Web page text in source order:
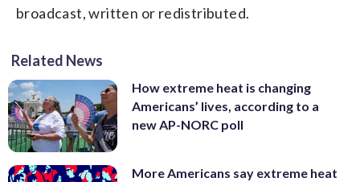
broadcast, written or redistributed.
Related News
How extreme heat is changing
Americans’ lives, according to a
new AP-NORC poll
More Americans say extreme heat